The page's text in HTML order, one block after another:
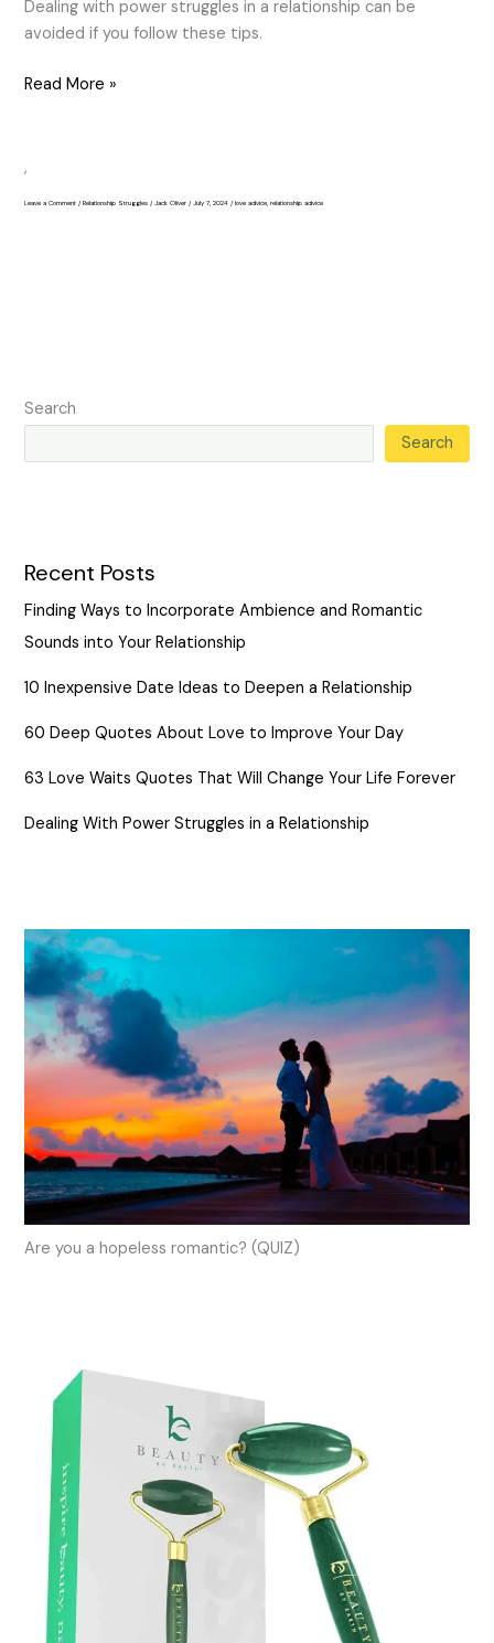
Dealing with power struggles in a relationship can be
avoided if you follow these tips.
Read More »
,
Leave a Comment /Relationship Struggles /Jack Oliver/July 7, 2024/love advice,relationship advice
Search
Search
Recent Posts
Finding Ways to Incorporate Ambience and Romantic
Sounds into Your Relationship
10 Inexpensive Date Ideas to Deepen a Relationship
60 Deep Quotes About Love to Improve Your Day
63 Love Waits Quotes That Will Change Your Life Forever
Dealing With Power Struggles in a Relationship
Are you a hopeless romantic? (QUIZ)